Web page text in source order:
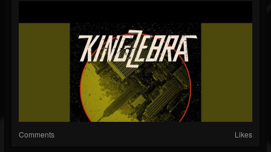
Comments Likes